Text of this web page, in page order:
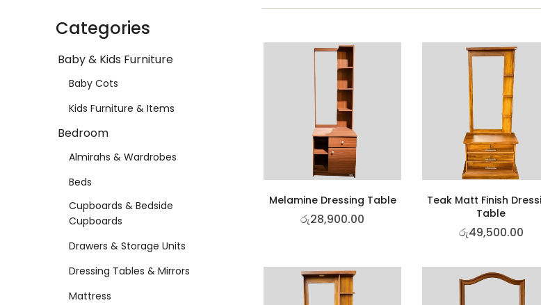
Categories
Baby & Kids Furniture
Baby Cots
Kids Furniture & Items
Bedroom
Almirahs & Wardrobes
Beds
Cupboards & Bedside
Cupboards
Drawers & Storage Units
Dressing Tables & Mirrors
Mattress
Melamine Dressing Table
රු28,900.00
Teak Matt Finish
Table
රු49,500.00